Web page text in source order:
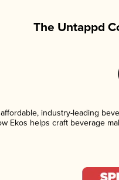
The Untappd
industry-leading
Ekos helps craft beverage